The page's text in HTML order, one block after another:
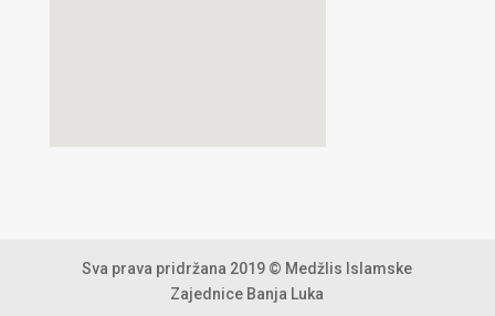
Sva prava pridržana 2019 © Medžlis Islamske
Zajednice Banja Luka